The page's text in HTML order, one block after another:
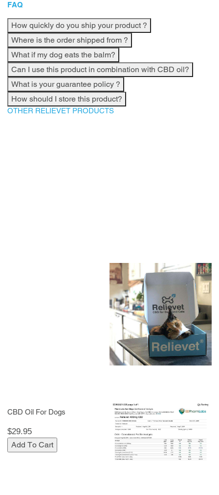
FAQ
How quickly do you ship your product ?
Where is the order shipped from ?
What if my dog eats the balm?
Can I use this product in combination with CBD oil?
What is your guarantee policy ?
How should I store this product?
OTHER RELIEVET PRODUCTS
CBD Oil For Dogs
$29.95
Add To Cart